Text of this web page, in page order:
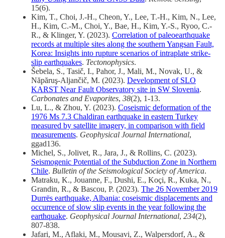
15(6).
Kim, T., Choi, J.-H., Cheon, Y., Lee, T.-H., Kim, N., Lee,
H., Kim, C.-M., Choi, Y., Bae, H., Kim, Y.-S., Ryoo, C.-
R., & Klinger, Y. (2023). Correlation of paleoearthquake
records at multiple sites along the southern Yangsan Fault,
Korea: Insights into rupture scenarios of intraplate strike-
slip earthquakes. Tectonophysics.
Šebela, S., Tasič, I., Pahor, J., Mali, M., Novak, U., &
Năpăruş-Aljančič, M. (2023). Development of SLO
KARST Near Fault Observatory site in SW Slovenia.
Carbonates and Evaporites, 38(2), 1-13.
Lu, L., & Zhou, Y. (2023). Coseismic deformation of the
1976 Ms 7.3 Chaldiran earthquake in eastern Turkey
measured by satellite imagery, in comparison with field
measurements. Geophysical Journal International,
ggad136.
Michel, S., Jolivet, R., Jara, J., & Rollins, C. (2023).
Seismogenic Potential of the Subduction Zone in Northern
Chile. Bulletin of the Seismological Society of America.
Matraku, K., Jouanne, F., Dushi, E., Koçi, R., Kuka, N.,
Grandin, R., & Bascou, P. (2023). The 26 November 2019
Durrës earthquake, Albania: coseismic displacements and
occurrence of slow slip events in the year following the
earthquake. Geophysical Journal International, 234(2),
807-838.
Jafari, M., Aflaki, M., Mousavi, Z., Walpersdorf, A., &